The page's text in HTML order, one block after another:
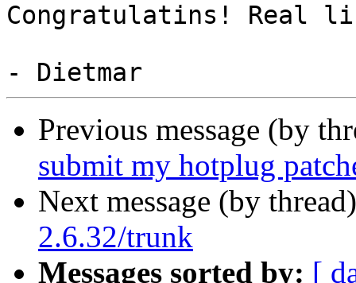
Congratulatins! Real
Previous message (by
submit my hotplug
Next message (by
2.6.32/trunk
Messages sorted by: [